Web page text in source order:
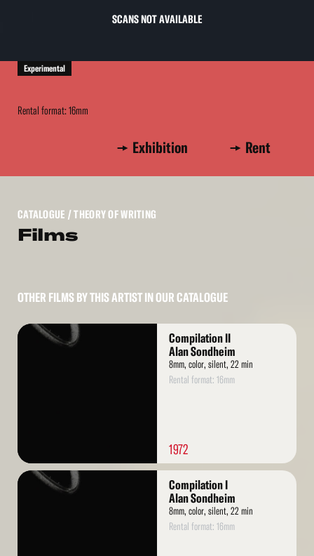
SCANS NOT AVAILABLE
Experimental
Rental format: 16mm
Exhibition Rent
CATALOGUE / THEORY OF WRITING
Films
OTHER FILMS BY THIS ARTIST IN OUR CATALOGUE
Read
Compilation II
Alan Sondheim
8mm, color, silent, 22 min
Rental format: 16mm
1972
Read
Compilation I
Alan Sondheim
8mm, color, silent, 22 min
Rental format: 16mm